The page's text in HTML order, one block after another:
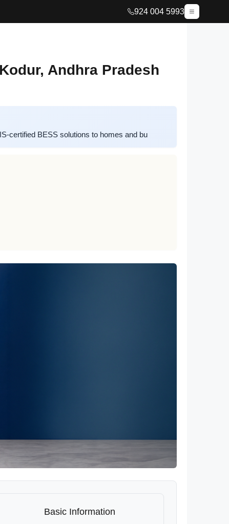
924 004 5993
Andhra Pradesh
certified BESS solutions to homes and bu
Basic Information